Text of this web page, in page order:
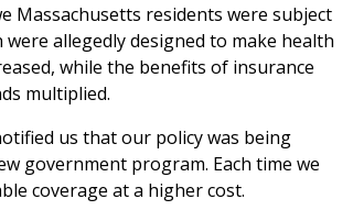
Massachusetts residents were subject
allegedly designed to make health
while the benefits of insurance
multiplied.
us that our policy was being
government program. Each time we
coverage at a higher cost.